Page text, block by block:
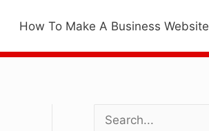
How To Make A Business Website